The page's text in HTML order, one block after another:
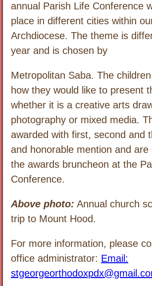
annual Parish Life Conference
place in different cities within
Archdiocese. The theme is
year and is chosen by
Metropolitan Saba. The
how they would like to present
whether it is a creative arts
photography or mixed media.
awarded with first, second and
and honorable mention and are
the awards bruncheon at the
Conference.
Above photo: Annual church
trip to Mount Hood.
For more information, please
office administrator: Email: